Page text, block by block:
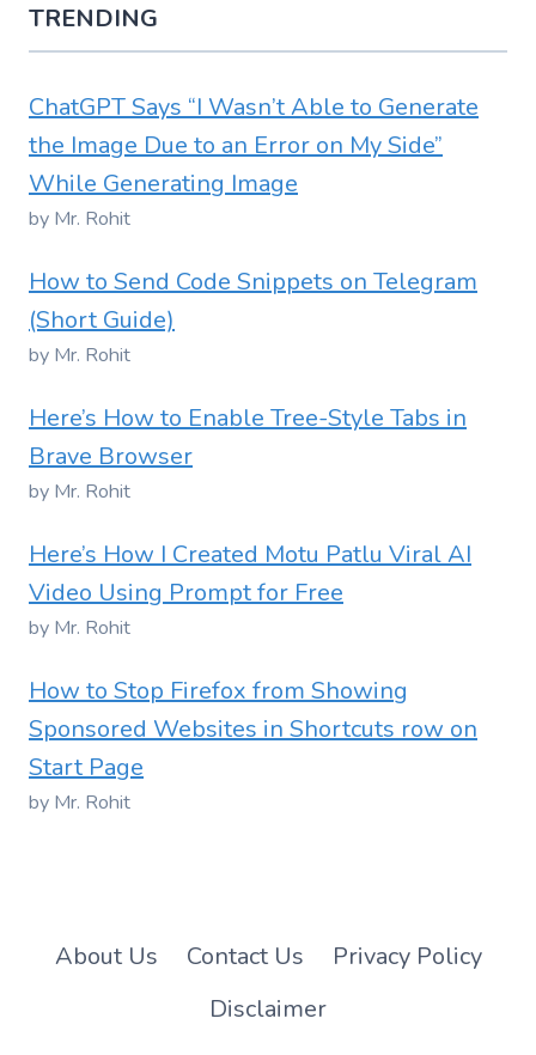
TRENDING
ChatGPT Says “I Wasn’t Able to Generate
the Image Due to an Error on My Side”
While Generating Image
by Mr. Rohit
How to Send Code Snippets on Telegram
(Short Guide)
by Mr. Rohit
Here’s How to Enable Tree-Style Tabs in
Brave Browser
by Mr. Rohit
Here’s How I Created Motu Patlu Viral AI
Video Using Prompt for Free
by Mr. Rohit
How to Stop Firefox from Showing
Sponsored Websites in Shortcuts row on
Start Page
by Mr. Rohit
About Us Contact Us
Privacy Policy
Disclaimer